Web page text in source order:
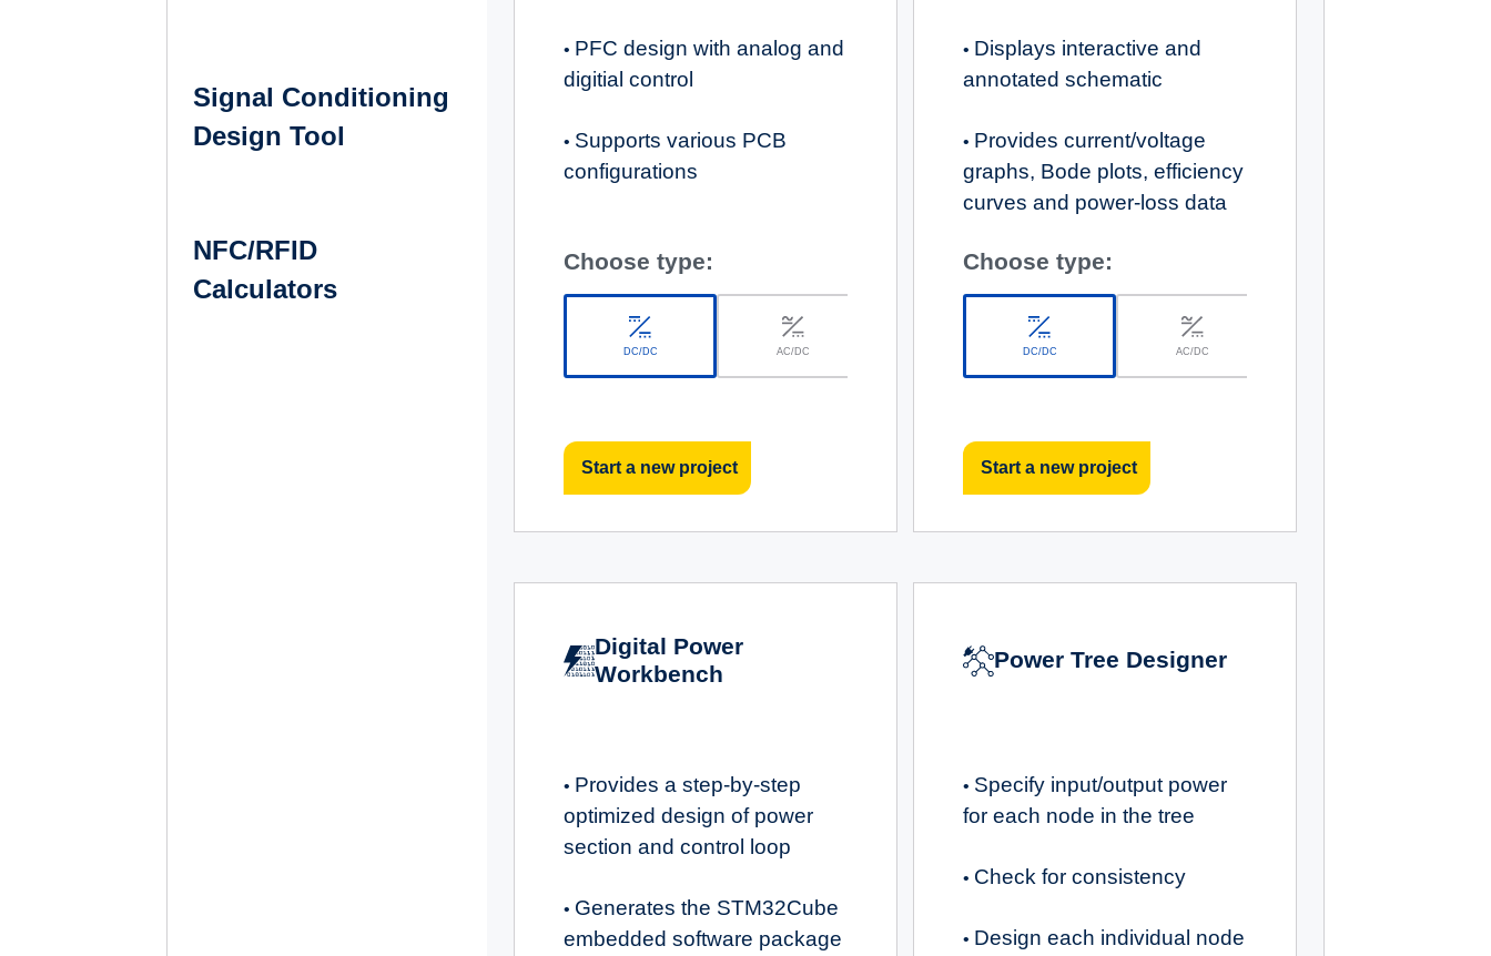
Signal Conditioning
Design Tool
NFC/RFID
Calculators
• PFC design with analog and
digitial control
• Supports various PCB
configurations
Choose type:
DC/DC AC/DC
Start a new project
• Displays interactive and
annotated schematic
• Provides current/voltage
graphs, Bode plots, efficiency
curves and power-loss data
Choose type:
DC/DC AC/DC
Start a new project
Digital Power
Workbench
• Provides a step-by-step
optimized design of power
section and control loop
• Generates the STM32Cube
embedded software package
Power Tree Designer
• Specify input/output power
for each node in the tree
• Check for consistency
• Design each individual node